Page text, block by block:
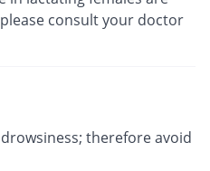
consult your doctor
therefore avoid